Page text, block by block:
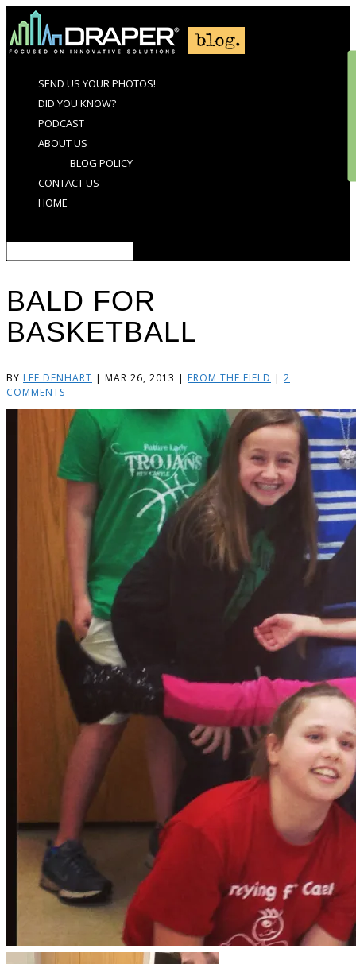
SEND US YOUR PHOTOS!
DID YOU KNOW?
PODCAST
ABOUT US
BLOG POLICY
CONTACT US
HOME
BALD FOR
BASKETBALL
BY LEE DENHART | MAR 26, 2013 | FROM THE FIELD | 2
COMMENTS